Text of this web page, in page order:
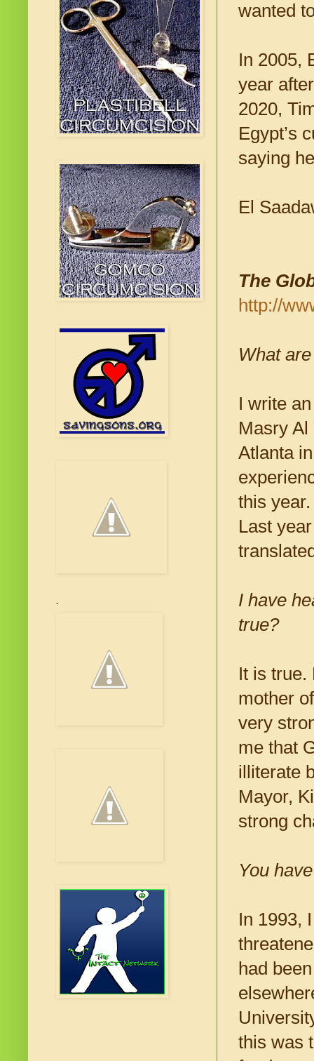
wanted
In 2005,
year
2020,
Egypt’s
saying
El
The
http://
What
I write
Masry Al
Atlanta
this
Last
I have
true?
It is true.
mother
very
me that
illiterate
Mayor,
strong
You
In 1993,
had
this was
.